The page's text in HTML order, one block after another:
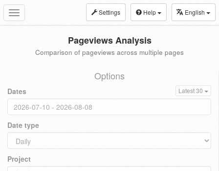
Toggle
navigation
Settings Help English
Pageviews Analysis
Comparison of pageviews across multiple pages
Options
Dates Latest 30
Date type
Project